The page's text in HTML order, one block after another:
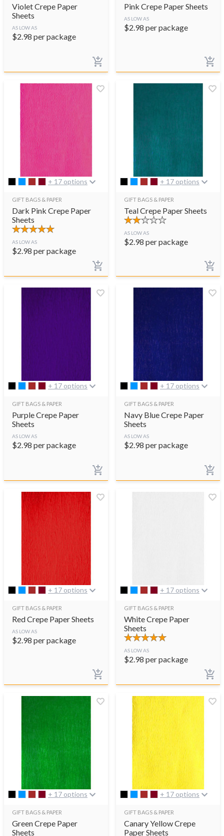
Violet Crepe Paper
Sheets
AS LOW AS
$2.98 per package
Pink Crepe Paper Sheets
AS LOW AS
$2.98 per package
+ 17 options
GIFT BAGS & PAPER
Dark Pink Crepe Paper
Sheets
AS LOW AS
$2.98 per package
+ 17 options
GIFT BAGS & PAPER
Teal Crepe Paper Sheets
AS LOW AS
$2.98 per package
+ 17 options
GIFT BAGS & PAPER
Purple Crepe Paper
Sheets
AS LOW AS
$2.98 per package
+ 17 options
GIFT BAGS & PAPER
Navy Blue Crepe Paper
Sheets
AS LOW AS
$2.98 per package
+ 17 options
GIFT BAGS & PAPER
Red Crepe Paper Sheets
AS LOW AS
$2.98 per package
+ 17 options
GIFT BAGS & PAPER
White Crepe Paper
Sheets
AS LOW AS
$2.98 per package
+ 17 options
GIFT BAGS & PAPER
Green Crepe Paper
Sheets
+ 17 options
GIFT BAGS & PAPER
Canary Yellow Crepe
Paper Sheets